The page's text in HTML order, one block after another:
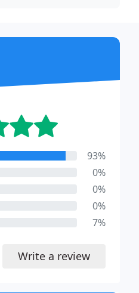
93%
0%
0%
0%
7%
Write a review